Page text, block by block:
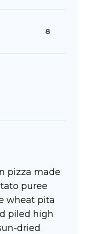
8
pizza made
puree
wheat pita
piled high
dried